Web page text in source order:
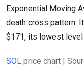
Exponential Moving
death cross pattern.
$171, its lowest level
SOL price chart |